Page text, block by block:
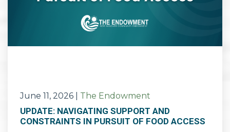
June 11, 2026 The Endowment
UPDATE: NAVIGATING SUPPORT AND
CONSTRAINTS IN PURSUIT OF FOOD ACCESS